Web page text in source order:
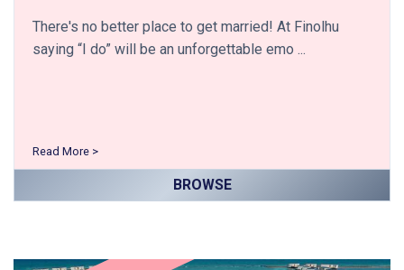
There's no better place to get married! At Finolhu
saying “I do” will be an unforgettable emo ...
Read More >
BROWSE